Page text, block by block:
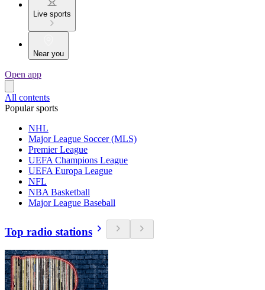
Live sports
Near you
Open app
All contents
Popular sports
NHL
Major League Soccer (MLS)
Premier League
UEFA Champions League
UEFA Europa League
NFL
NBA Basketball
Major League Baseball
Top radio stations